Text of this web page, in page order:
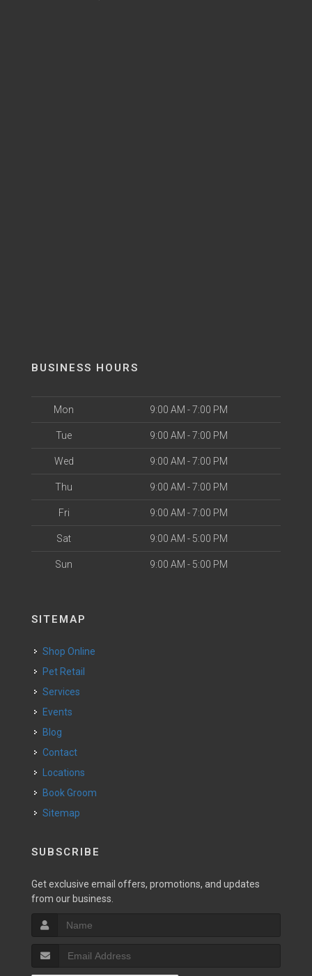
BUSINESS HOURS
Mon 9:00 AM - 7:00 PM
Tue 9:00 AM - 7:00 PM
Wed 9:00 AM - 7:00 PM
Thu 9:00 AM - 7:00 PM
Fri 9:00 AM - 7:00 PM
Sat 9:00 AM - 5:00 PM
Sun 9:00 AM - 5:00 PM
SITEMAP
Shop Online
Pet Retail
Services
Events
Blog
Contact
Locations
Book Groom
Sitemap
SUBSCRIBE
Get exclusive email offers, promotions, and updates
from our business.